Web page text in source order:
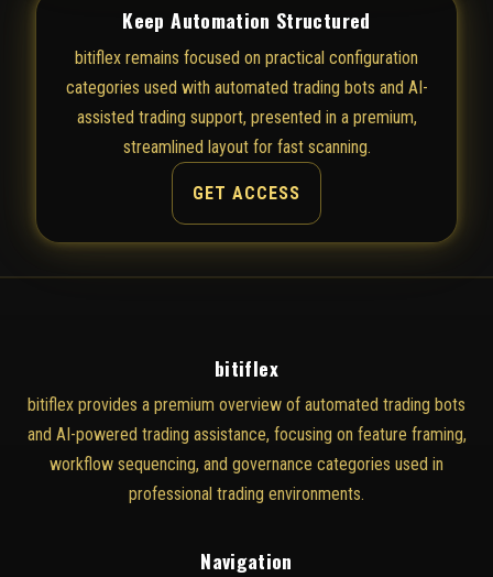
Keep Automation Structured
bitiflex remains focused on practical configuration
categories used with automated trading bots and AI-
assisted trading support, presented in a premium,
streamlined layout for fast scanning.
GET ACCESS
bitiflex
bitiflex provides a premium overview of automated trading bots
and AI-powered trading assistance, focusing on feature framing,
workflow sequencing, and governance categories used in
professional trading environments.
Navigation